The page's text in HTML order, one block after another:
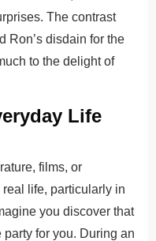
The contrast
Ron’s disdain for the
to the delight of
Life
films, or
life, particularly in
you discover that
for you. During an